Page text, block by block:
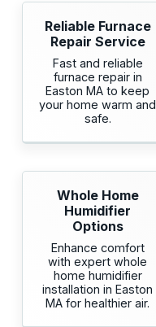
Reliable Furnace
Repair Service
Fast and reliable
furnace repair in
Easton MA to keep
your home warm and
safe.
Whole Home
Humidifier
Options
Enhance comfort
with expert whole
home humidifier
installation in Easton
MA for healthier air.